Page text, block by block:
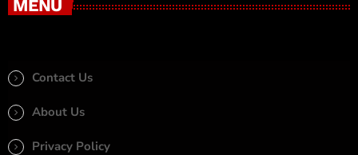
MENU
Contact Us
About Us
Privacy Policy